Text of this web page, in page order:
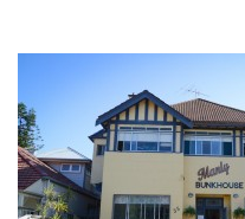
PRIVATE ROOMS
SHARED ROOMS
STUDENTS